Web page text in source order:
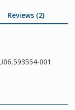
Reviews (2)
001